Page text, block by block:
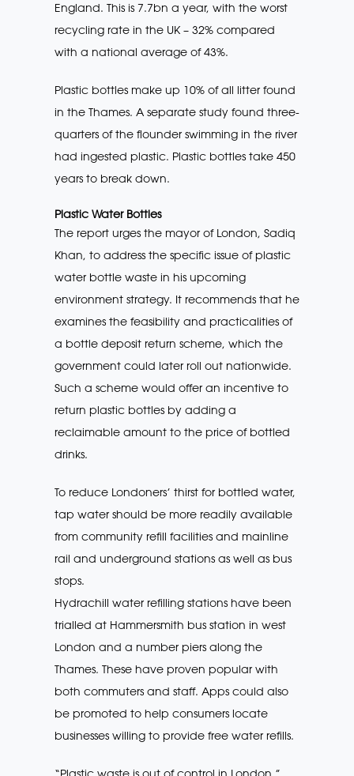
England. This is 7.7bn a year, with the worst
recycling rate in the UK – 32% compared
with a national average of 43%.
Plastic bottles make up 10% of all litter found
in the Thames. A separate study found three-
quarters of the flounder swimming in the river
had ingested plastic. Plastic bottles take 450
years to break down.
Plastic Water Bottles
The report urges the mayor of London, Sadiq
Khan, to address the specific issue of plastic
water bottle waste in his upcoming
environment strategy. It recommends that he
examines the feasibility and practicalities of
a bottle deposit return scheme, which the
government could later roll out nationwide.
Such a scheme would offer an incentive to
return plastic bottles by adding a
reclaimable amount to the price of bottled
drinks.
To reduce Londoners’ thirst for bottled water,
tap water should be more readily available
from community refill facilities and mainline
rail and underground stations as well as bus
stops.
Hydrachill water refilling stations have been
trialled at Hammersmith bus station in west
London and a number piers along the
Thames. These have proven popular with
both commuters and staff. Apps could also
be promoted to help consumers locate
businesses willing to provide free water refills.
“Plastic waste is out of control in London,”